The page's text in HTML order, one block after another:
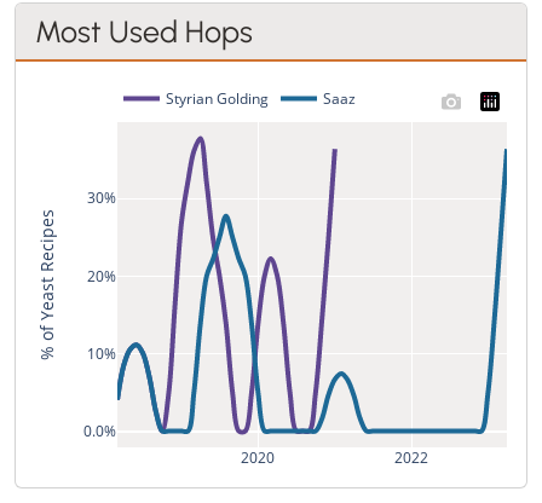
Most Used Hops
2020 2022
0.0%
10%
20%
30%
Styrian Golding Saaz
% of Yeast Recipes